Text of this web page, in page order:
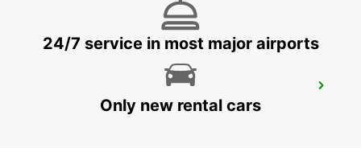
KANSAI INTERNATIONAL AIRPORT
IZUMISANO - JAPAN
24/7 service in most major airports
Only new rental cars